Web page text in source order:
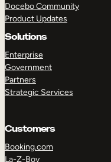
Docebo Community
Product Updates
Solutions
Enterprise
Government
Partners
Strategic Services
Customers
Booking.com
La-Z-Boy